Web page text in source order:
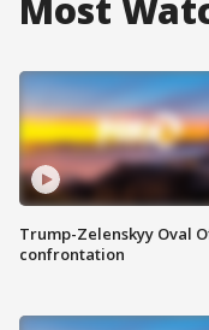
Most
Trump-Zelenskyy Oval
confrontation